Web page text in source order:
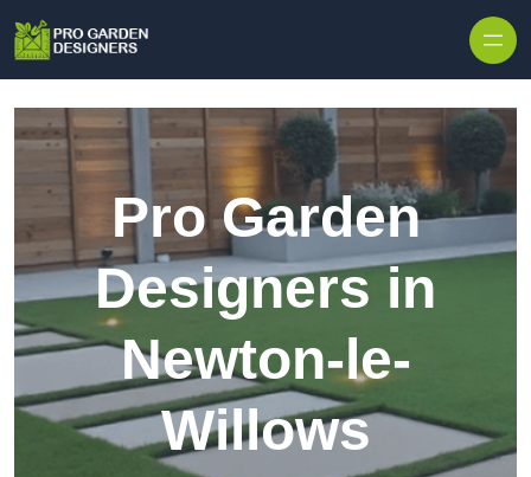
Pro Garden
Designers in
Newton-le-
Willows